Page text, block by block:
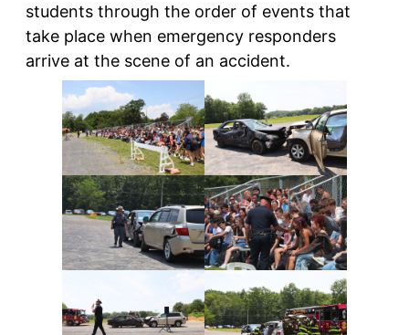
students through the order of events that
take place when emergency responders
arrive at the scene of an accident.